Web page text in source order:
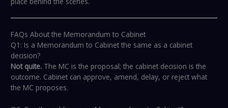
FAQs About the Memorandum to Cabinet
Q1: Is a Memorandum to Cabinet the same as a cabinet
decision?
Not quite. The MC is the proposal; the cabinet decision is the
outcome. Cabinet can approve, amend, delay, or reject what
the MC proposes.